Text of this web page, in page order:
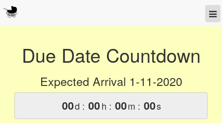
Due Date Countdown
Expected Arrival 1-11-2020
00d : 00h : 00m : 00s